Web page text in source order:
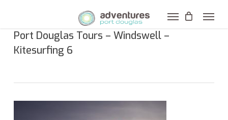
main
content
Port Douglas Tours – Windswell –
Kitesurfing 6